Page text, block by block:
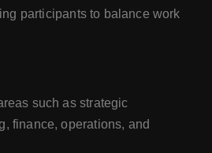
participants to balance work
such as strategic
finance, operations, and